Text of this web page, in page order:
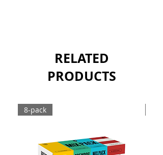
Sold as a single 750ml bottle.
RELATED
PRODUCTS
8-pack